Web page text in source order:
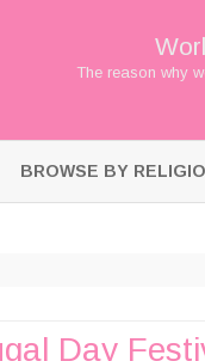
The reason why
BROWSE BY
Day